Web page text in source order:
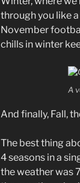
through you like
November
chills in winter
A
And finally, Fall,
The best thing
4 seasons in a
the weather was